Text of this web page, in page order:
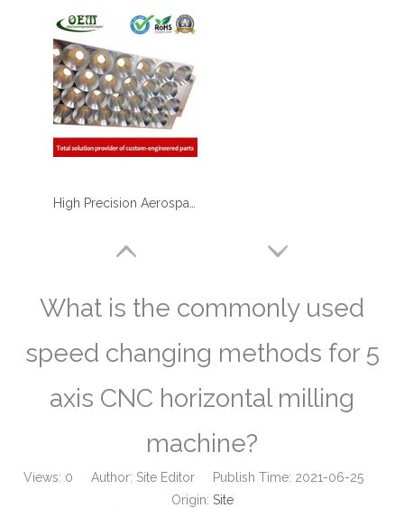
What is the commonly used
speed changing methods for 5
axis CNC horizontal milling
machine?
Views: 0 Author: Site Editor Publish Time: 2021-06-25
Origin: Site